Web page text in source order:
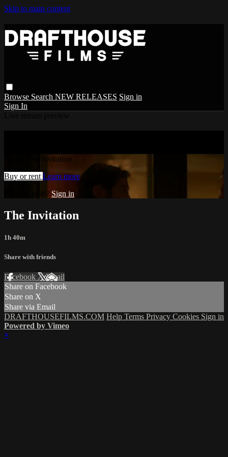
Skip to main content
Browse Search NEW RELEASES Sign in
Sign In
Watch The Invitation
Buy or rent Learn more
Already paid? Sign in
The Invitation
1h 40m
Share with friends
Facebook XEmail
Share on Facebook
Share on X
Share via Email
DRAFTHOUSEFILMS.COM Help Terms Privacy Cookies Sign in
Powered by Vimeo
×